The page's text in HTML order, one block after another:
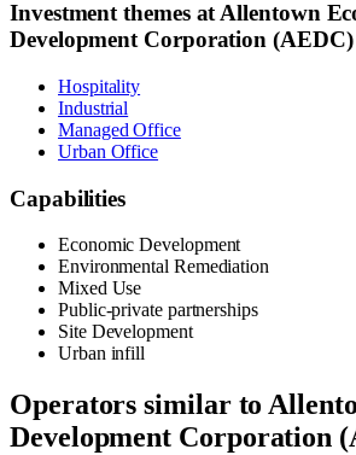
Investment themes atAllentown
Development Corporation (AEDC)
Hospitality
Industrial
Managed Office
Urban Office
Capabilities
Economic Development
Environmental Remediation
Mixed Use
Public-private partnerships
Site Development
Urban infill
Operators similar to
Development Corporation